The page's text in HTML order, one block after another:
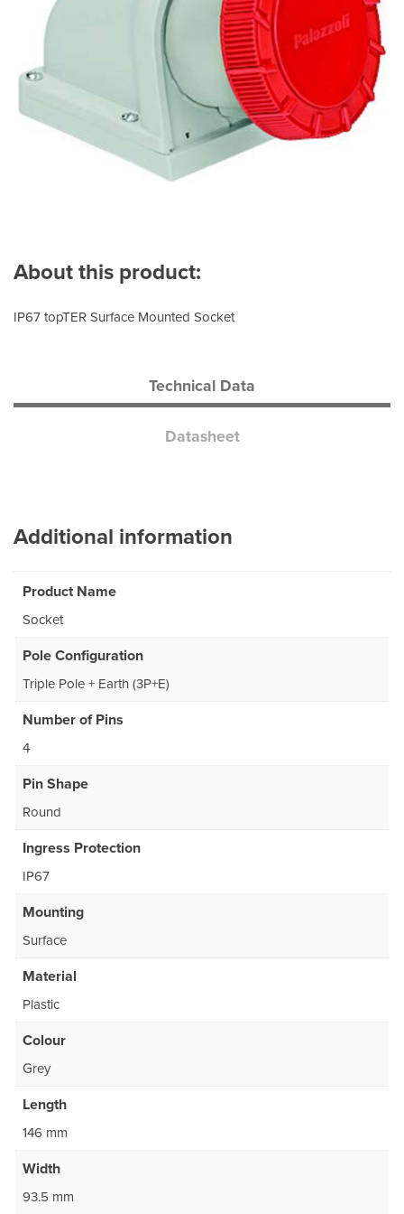
About this product:
IP67 topTER Surface Mounted Socket
Technical Data
Datasheet
Additional information
Product Name
Socket
Pole Configuration
Triple Pole + Earth (3P+E)
Number of Pins
4
Pin Shape
Round
Ingress Protection
IP67
Mounting
Surface
Material
Plastic
Colour
Grey
Length
146 mm
Width
93.5 mm